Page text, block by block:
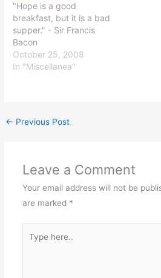
"Hope is a good
breakfast, but it is a bad
supper." - Sir Francis
Bacon
October 25, 2008
In "Miscellanea"
← Previous Post
Leave a Comment
Your email address will not be
are marked *
here..